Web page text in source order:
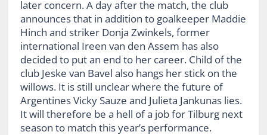
later concern. A day after the match, the club
announces that in addition to goalkeeper Maddie
Hinch and striker Donja Zwinkels, former
international Ireen van den Assem has also
decided to put an end to her career. Child of the
club Jeske van Bavel also hangs her stick on the
willows. It is still unclear where the future of
Argentines Vicky Sauze and Julieta Jankunas lies.
It will therefore be a hell of a job for Tilburg next
season to match this year’s performance.